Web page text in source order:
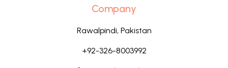
Company
Rawalpindi, Pakistan
+92-326-8003992